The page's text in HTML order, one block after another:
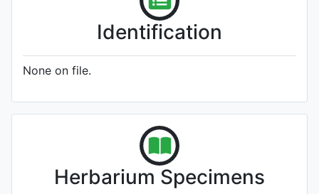
Identification
None on file.
Herbarium Specimens